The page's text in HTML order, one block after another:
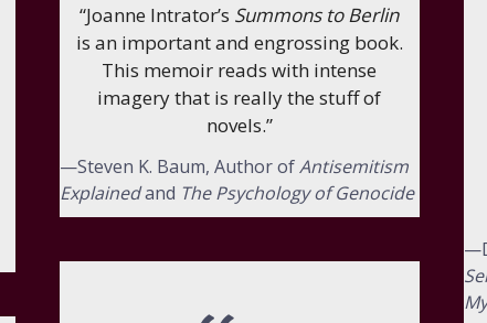
“Joanne Intrator’s Summons to Berlin
is an important and engrossing book.
This memoir reads with intense
imagery that is really the stuff of
novels.”
—Steven K. Baum, Author ofAntisemitism
Explainedand The Psychology of Genocide